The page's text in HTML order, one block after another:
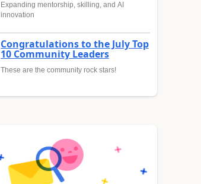
Expanding mentorship, skilling, and AI
innovation
Congratulations to the July Top
10 Community Leaders
These are the community rock stars!